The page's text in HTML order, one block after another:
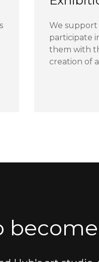
We support
participate
them with
creation of